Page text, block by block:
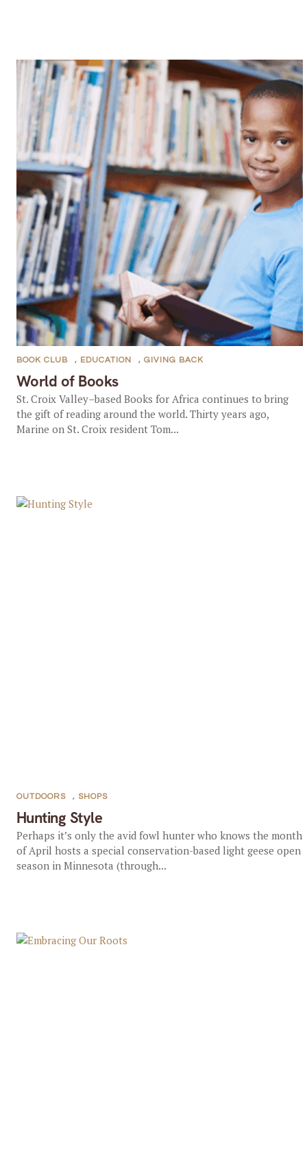
World of Books
BOOK CLUB , EDUCATION , GIVING BACK
St. Croix Valley–based Books for Africa continues to bring
the gift of reading around the world. Thirty years ago,
Marine on St. Croix resident Tom...
Hunting Style
OUTDOORS , SHOPS
Perhaps it’s only the avid fowl hunter who knows the month
of April hosts a special conservation-based light geese open
season in Minnesota (through...